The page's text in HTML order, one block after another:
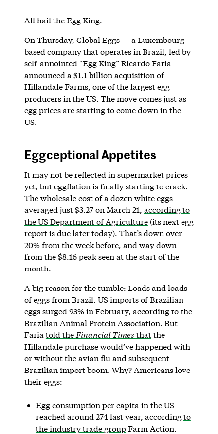
All hail the Egg King.
On Thursday, Global Eggs — a Luxembourg-
based company that operates in Brazil, led by
self-annointed “Egg King” Ricardo Faria —
announced a $1.1 billion acquisition of
Hillandale Farms, one of the largest egg
producers in the US. The move comes just as
egg prices are starting to come down in the
US.
Eggceptional Appetites
It may not be reflected in supermarket prices
yet, but eggflation is finally starting to crack.
The wholesale cost of a dozen white eggs
averaged just $3.27 on March 21, according to
the US Department of Agriculture(its next egg
report is due later today). That’s down over
20% from the week before, and way down
from the $8.16 peak seen at the start of the
month.
A big reason for the tumble: Loads and loads
of eggs from Brazil. US imports of Brazilian
eggs surged 93% in February, according to the
Brazilian Animal Protein Association. But
Faria told the Financial Times thatthe
Hillandale purchase would’ve happened with
or without the avian flu and subsequent
Brazilian import boom. Why? Americans love
their eggs:
Egg consumption per capita in the US
reached around 274 last year, accordingto
the industry trade groupFarm Action.